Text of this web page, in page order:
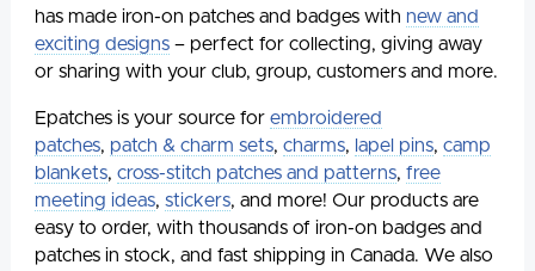
has made iron-on patches and badges with new and
exciting designs – perfect for collecting, giving away
or sharing with your club, group, customers and more.
Epatches is your source for embroidered
patches, patch & charm sets, charms, lapel pins, camp
blankets, cross-stitch patches and patterns, free
meeting ideas, stickers, and more! Our products are
easy to order, with thousands of iron-on badges and
patches in stock, and fast shipping in Canada. We also